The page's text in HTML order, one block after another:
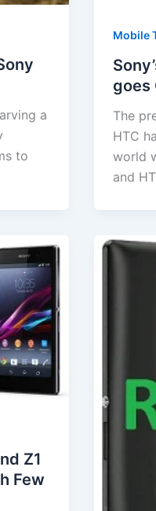
a
to
Mobile
goes
The
HTC
world
and
Z1
Few